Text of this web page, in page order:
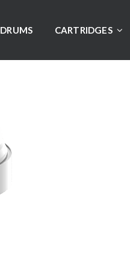
DRUMS CARTRIDGES